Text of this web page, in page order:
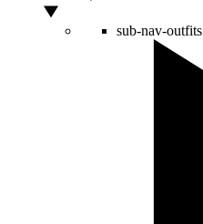
sub-nav-outfits